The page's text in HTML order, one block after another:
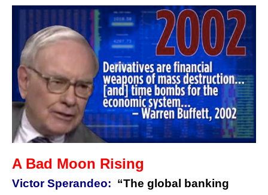
A Bad Moon Rising
Victor Sperandeo: “The global banking